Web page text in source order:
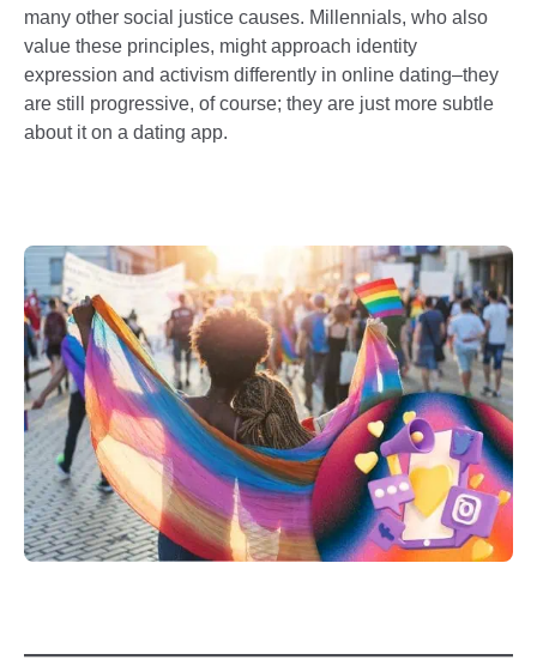
many other social justice causes. Millennials, who also
value these principles, might approach identity
expression and activism differently in online dating–they
are still progressive, of course; they are just more subtle
about it on a dating app.